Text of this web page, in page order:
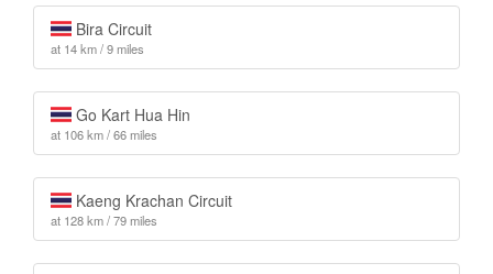
Bira Circuit
at 14 km / 9 miles
Go Kart Hua Hin
at 106 km / 66 miles
Kaeng Krachan Circuit
at 128 km / 79 miles